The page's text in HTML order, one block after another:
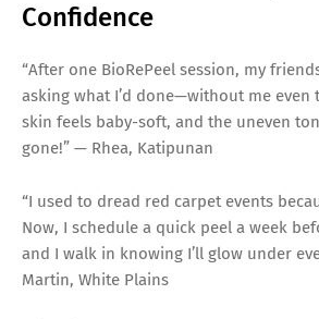
Confidence
“After one BioRePeel session, my
asking what I’d done—without me even
skin feels baby-soft, and the uneven
gone!” — Rhea, Katipunan
“I used to dread red carpet events
Now, I schedule a quick peel a week
and I walk in knowing I’ll glow under
Martin, White Plains